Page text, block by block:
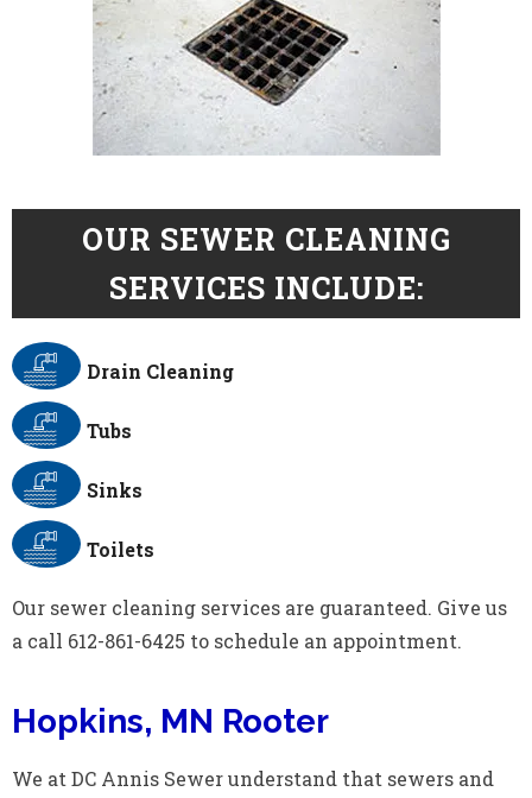
OUR SEWER CLEANING
SERVICES INCLUDE:
Drain Cleaning
Tubs
Sinks
Toilets
Our sewer cleaning services are guaranteed. Give us
a call 612-861-6425 to schedule an appointment.
Hopkins, MN Rooter
We at DC Annis Sewer understand that sewers and